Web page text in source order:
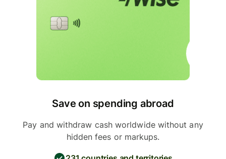
Save on spending abroad
Pay and withdraw cash worldwide without any
hidden fees or markups.